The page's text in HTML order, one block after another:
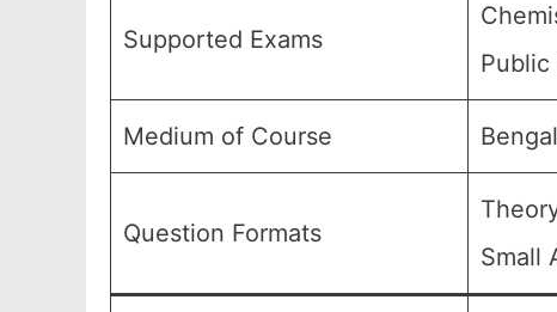
Supported Exams
Public
Medium of Course
Question Formats
Small